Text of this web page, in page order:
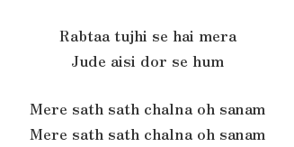
Rabtaa tujhi se hai mera
Jude aisi dor se hum
Mere sath sath chalna oh sanam
Mere sath sath chalna oh sanam